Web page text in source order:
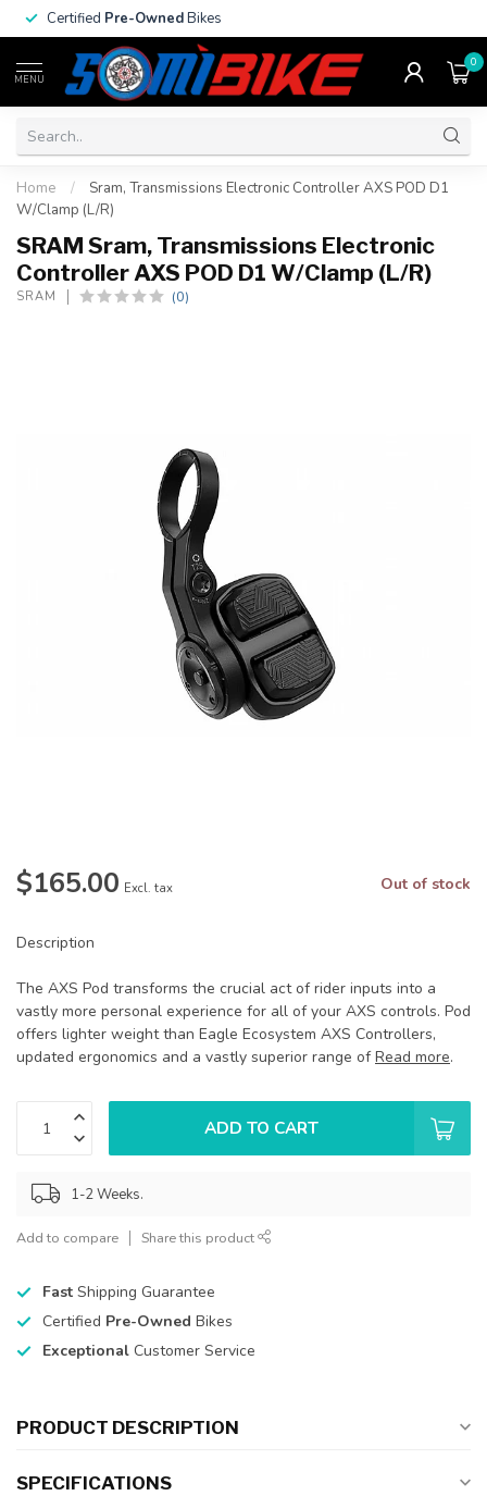
Certified Pre-OwnedBikes
MENU
0
Home /
Sram, Transmissions Electronic Controller AXS POD D1
W/Clamp (L/R)
SRAM Sram, Transmissions Electronic
Controller AXS POD D1 W/Clamp (L/R)
SRAM (0)
$165.00 Excl. tax Out of stock
Description
The AXS Pod transforms the crucial act of rider inputs into a
vastly more personal experience for all of your AXS controls. Pod
offers lighter weight than Eagle Ecosystem AXS Controllers,
updated ergonomics and a vastly superior range ofRead more.
ADD TO CART
1-2 Weeks.
Add to compare Share this product
Fast Shipping Guarantee
Certified Pre-Owned Bikes
Exceptional Customer Service
PRODUCT DESCRIPTION
SPECIFICATIONS